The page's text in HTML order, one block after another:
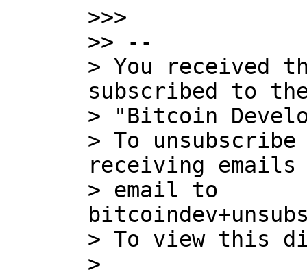
>>>
>> --
> You received
subscribed to
> "Bitcoin
> To
receiving
> email to
> To view this